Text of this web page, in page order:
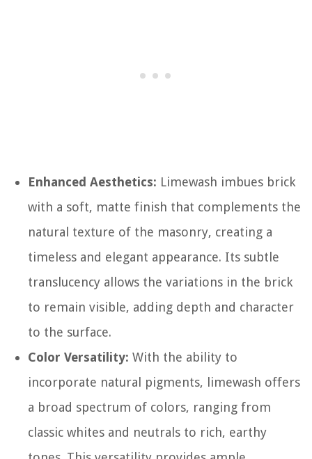
Enhanced Aesthetics: Limewash imbues brick
with a soft, matte finish that complements the
natural texture of the masonry, creating a
timeless and elegant appearance. Its subtle
translucency allows the variations in the brick
to remain visible, adding depth and character
to the surface.
Color Versatility: With the ability to
incorporate natural pigments, limewash offers
a broad spectrum of colors, ranging from
classic whites and neutrals to rich, earthy